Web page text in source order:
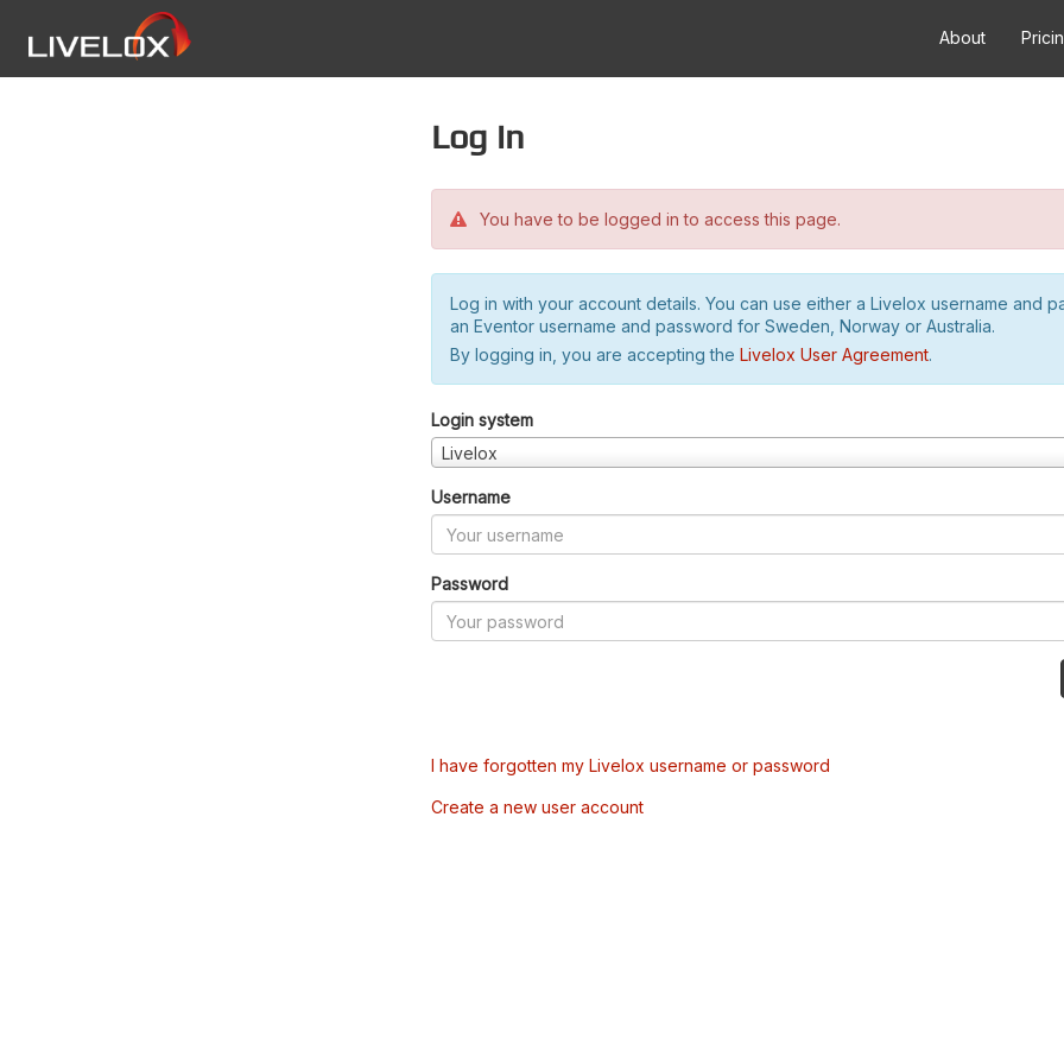
About
Log in
You have to be logged in to access this page.
Log in with your account details. You can use either a Livelox username and
an Eventor username and password for Sweden, Norway or Australia.
By logging in, you are accepting the Livelox User Agreement.
Login system
Livelox
Username
Password
I have forgotten my Livelox username or password
Create a new user account